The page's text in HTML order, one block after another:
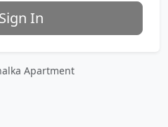
Sign In
Apartment